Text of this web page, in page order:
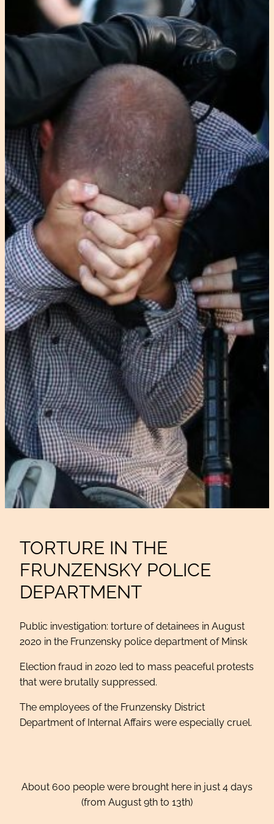
TORTURE IN THE
FRUNZENSKY POLICE
DEPARTMENT
Public investigation: torture of detainees in August
2020 in the Frunzensky police department of Minsk
Election fraud in 2020 led to mass peaceful protests
that were brutally suppressed.
The employees of the Frunzensky District
Department of Internal Affairs were especially cruel.
About 600 people were brought here in just 4 days
(from August 9th to 13th)